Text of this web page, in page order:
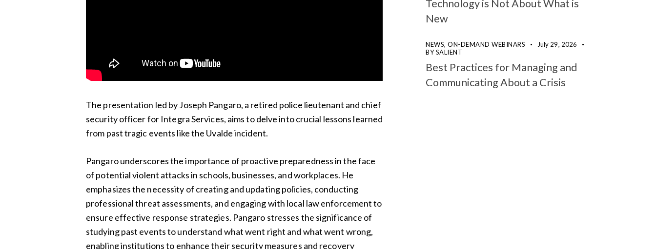
The presentation led by Joseph Pangaro, a retired police lieutenant and chief
security officer for Integra Services, aims to delve into crucial lessons learned
from past tragic events like the Uvalde incident.
Pangaro underscores the importance of proactive preparedness in the face
of potential violent attacks in schools, businesses, and workplaces. He
emphasizes the necessity of creating and updating policies, conducting
professional threat assessments, and engaging with local law enforcement to
ensure effective response strategies. Pangaro stresses the significance of
studying past events to understand what went right and what went wrong,
enabling institutions to enhance their security measures and recovery
Technology is Not About What is
New
NEWS,ON-DEMAND WEBINARS
July 29, 2026
BYSALIENT
Best Practices for Managing and
Communicating About a Crisis